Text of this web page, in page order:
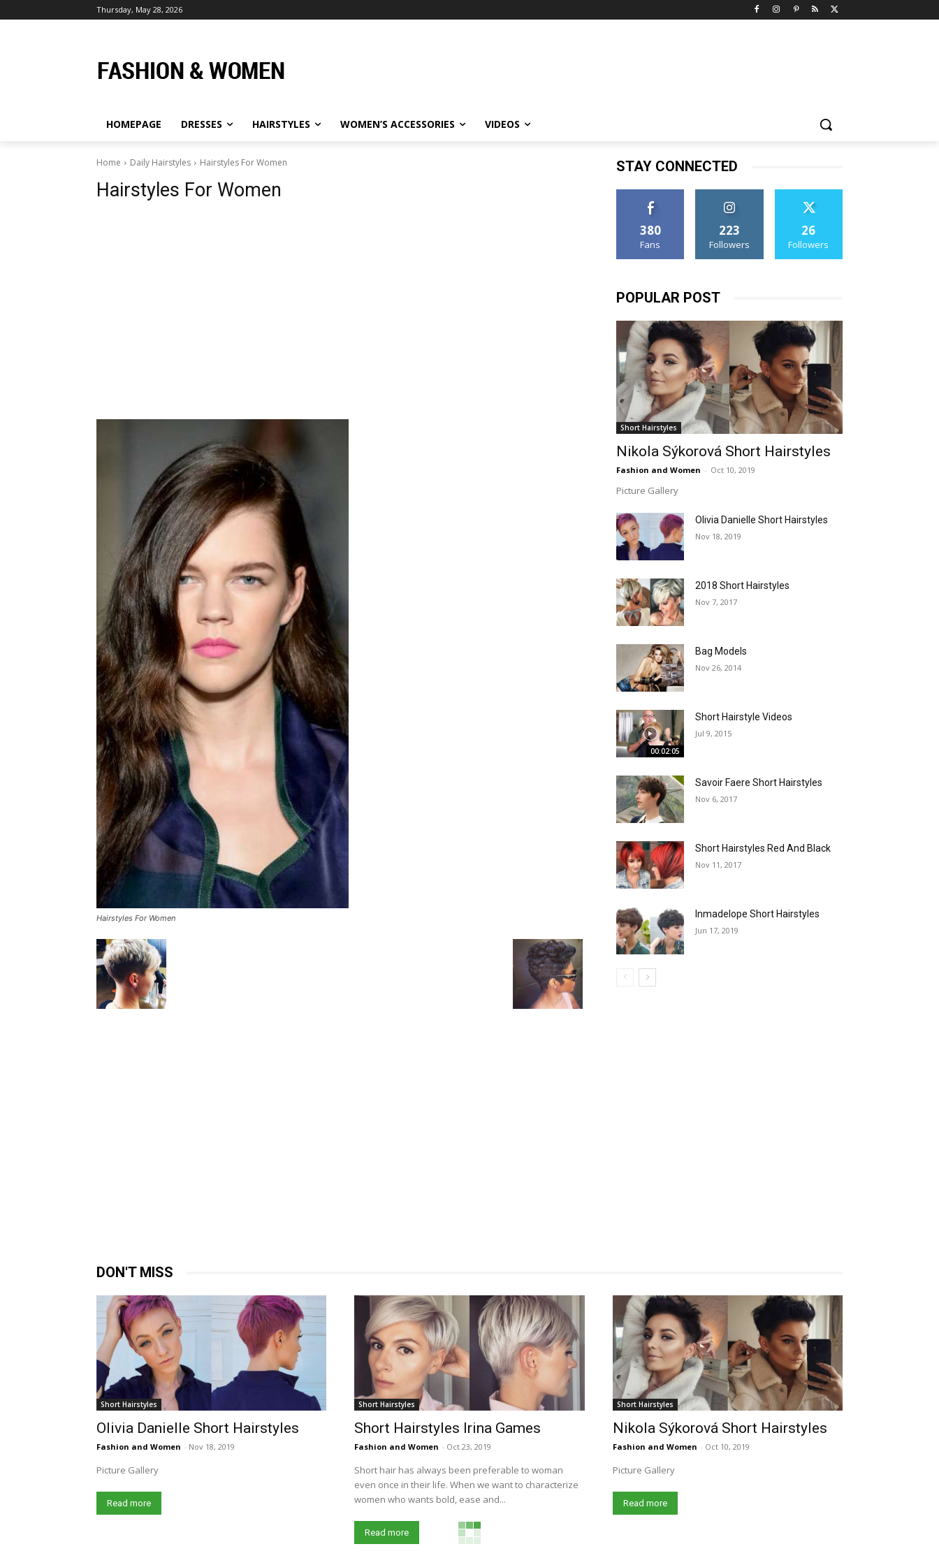
Thursday, May 28, 2026
HOMEPAGE DRESSES HAIRSTYLES WOMEN’S ACCESSORIES VIDEOS
Home Daily Hairstyles Hairstyles For Women
Hairstyles For Women
Hairstyles For Women
STAY CONNECTED
380
Fans
223
Followers
26
Followers
POPULAR POST
Short Hairstyles
Nikola Sýkorová Short Hairstyles
Fashion and Women - Oct 10, 2019
Picture Gallery
Olivia Danielle Short Hairstyles
Nov 18, 2019
2018 Short Hairstyles
Nov 7, 2017
Bag Models
Nov 26, 2014
00:02:05
Short Hairstyle Videos
Jul 9, 2015
Savoir Faere Short Hairstyles
Nov 6, 2017
Short Hairstyles Red And Black
Nov 11, 2017
Inmadelope Short Hairstyles
Jun 17, 2019
DON'T MISS
Short Hairstyles
Olivia Danielle Short Hairstyles
Fashion and Women - Nov 18, 2019
Picture Gallery
Read more
Short Hairstyles
Short Hairstyles Irina Games
Fashion and Women - Oct 23, 2019
Short hair has always been preferable to woman
even once in their life. When we want to characterize
women who wants bold, ease and...
Read more
Short Hairstyles
Nikola Sýkorová Short Hairstyles
Fashion and Women - Oct 10, 2019
Picture Gallery
Read more